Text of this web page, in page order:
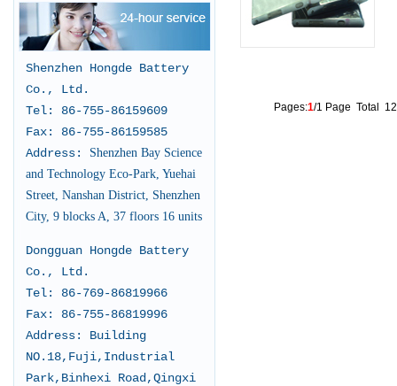
Shenzhen Hongde Battery
Co., Ltd.
Tel: 86-755-86159609
Fax: 86-755-86159585
Address: Shenzhen Bay Science
and Technology Eco-Park, Yuehai
Street, Nanshan District, Shenzhen
City, 9 blocks A, 37 floors 16 units
Dongguan Hongde Battery
Co., Ltd.
Tel: 86-769-86819966
Fax: 86-755-86819996
Address: Building
NO.18,Fuji,Industrial
Park,Binhexi Road,Qingxi
Pages:1/1 Page Total